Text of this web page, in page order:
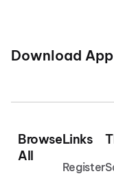
Download App
Browse
All
Links
Register